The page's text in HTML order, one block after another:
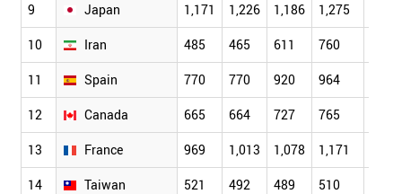
9 Japan 1,171 1,226 1,186 1,275
10 Iran 485 465 611 760
11 Spain 770 770 920 964
12 Canada 665 664 727 765
13 France 969 1,013 1,078 1,171
14 Taiwan 521 492 489 510